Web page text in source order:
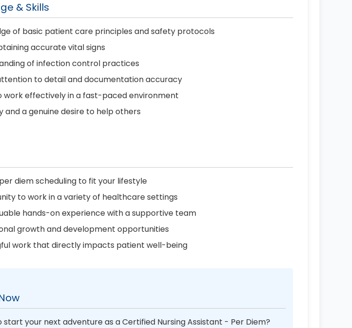
& Skills
of basic patient care principles and safety protocols
accurate vital signs
of infection control practices
to detail and documentation accuracy
work effectively in a fast-paced environment
and a genuine desire to help others
diem scheduling to fit your lifestyle
to work in a variety of healthcare settings
hands-on experience with a supportive team
growth and development opportunities
work that directly impacts patient well-being
start your next adventure as a Certified Nursing Assistant - Per Diem?